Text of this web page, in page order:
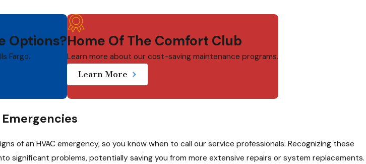
Options?
Fargo.
Home Of The Comfort Club
Learn more about our cost-saving maintenance programs.
Learn More
of an HVAC emergency, so you know when to call our service professionals. Recognizing these
significant problems, potentially saving you from more extensive repairs or system replacements.